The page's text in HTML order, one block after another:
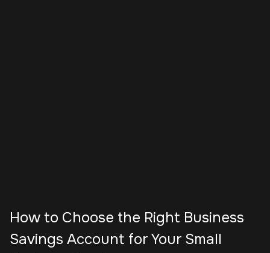
How to Choose the Right Business
Savings Account for Your Small